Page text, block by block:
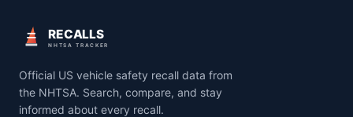
RECALLS
NHTSA TRACKER
Official US vehicle safety recall data from
the NHTSA. Search, compare, and stay
informed about every recall.